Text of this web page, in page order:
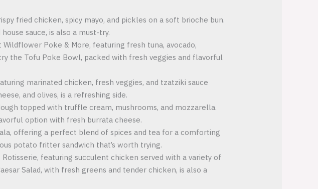
fried chicken, spicy mayo, and pickles on a soft brioche bun.
sauce, is also a must-try.
Poke & More, featuring fresh tuna, avocado,
the Tofu Poke Bowl, packed with fresh veggies and flavorful
marinated chicken, fresh veggies, and tzatziki sauce
and olives, is a refreshing side.
topped with truffle cream, mushrooms, and mozzarella.
option with fresh burrata cheese.
offering a perfect blend of spices and tea for a comforting
potato fritter sandwich that’s worth trying.
featuring succulent chicken served with a variety of
Salad, with fresh greens and tender chicken, is also a